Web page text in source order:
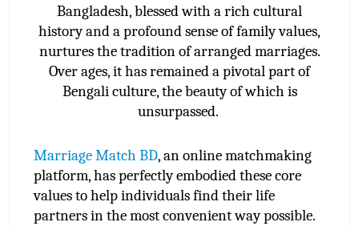
Bangladesh, blessed with a rich cultural
history and a profound sense of family values,
nurtures the tradition of arranged marriages.
Over ages, it has remained a pivotal part of
Bengali culture, the beauty of which is
unsurpassed.
Marriage Match BD, an online matchmaking
platform, has perfectly embodied these core
values to help individuals find their life
partners in the most convenient way possible.